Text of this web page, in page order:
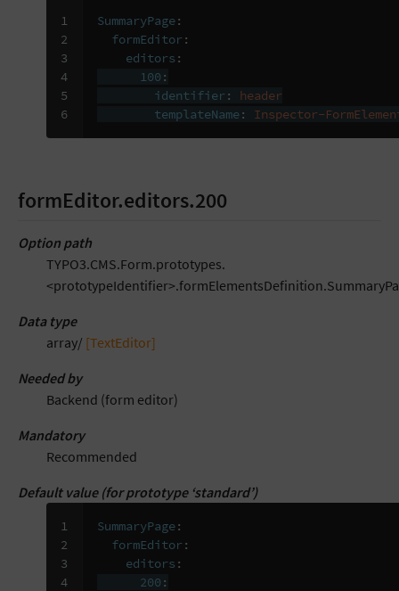
1
2
3
4
5
6
SummaryPage:
formEditor :
editors :
100 :
identifier :
header
templateName: Inspector-
formEditor.editors.200
Option path
TYPO3.CMS.Form.prototypes.
Data type
array/ [TextEditor]
Needed by
Backend (form editor)
Mandatory
Recommended
Default value (for prototype ‘standard’)
1
2
3
4
SummaryPage:
formEditor :
editors :
200 :